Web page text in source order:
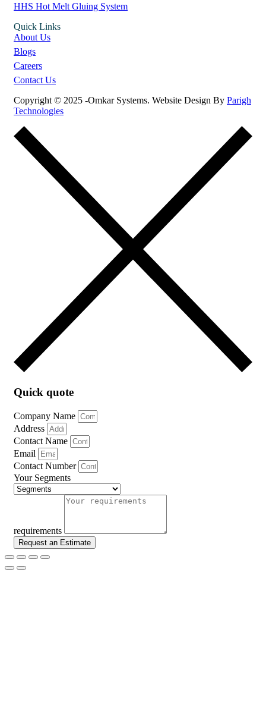
HHS Hot Melt Gluing System
Quick Links
About Us
Blogs
Careers
Contact Us
Copyright © 2025 -Omkar Systems. Website Design By Parigh
Technologies
Quick quote
Company Name
Address
Contact Name
Email
Contact Number
Your Segments
requirements
Request an Estimate